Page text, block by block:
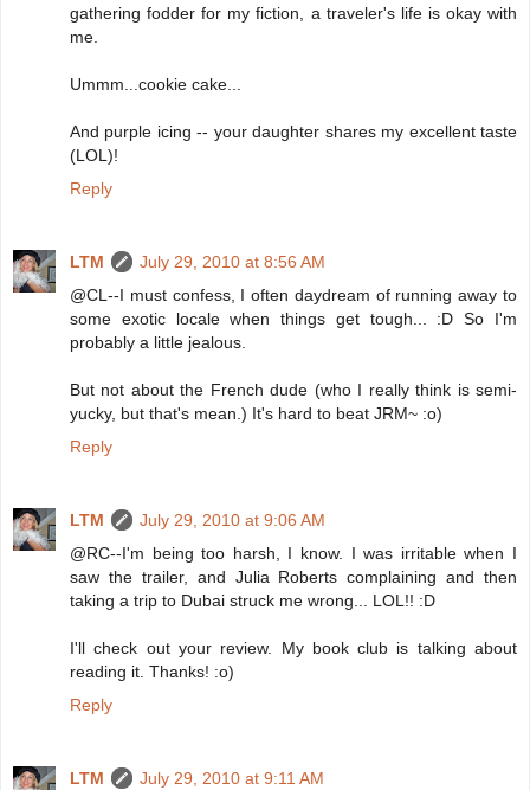
gathering fodder for my fiction, a traveler's life is okay with
me.
Ummm...cookie cake...
And purple icing -- your daughter shares my excellent taste
(LOL)!
Reply
LTM
July 29, 2010 at 8:56 AM
@CL--I must confess, I often daydream of running away to
some exotic locale when things get tough... :D So I'm
probably a little jealous.
But not about the French dude (who I really think is semi-
yucky, but that's mean.) It's hard to beat JRM~ :o)
Reply
LTM
July 29, 2010 at 9:06 AM
@RC--I'm being too harsh, I know. I was irritable when I
saw the trailer, and Julia Roberts complaining and then
taking a trip to Dubai struck me wrong... LOL!! :D
I'll check out your review. My book club is talking about
reading it. Thanks! :o)
Reply
LTM
July 29, 2010 at 9:11 AM